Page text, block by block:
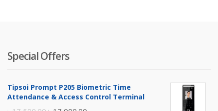
Special Offers
Tipsoi Prompt P205 Biometric Time
Attendance & Access Control Terminal